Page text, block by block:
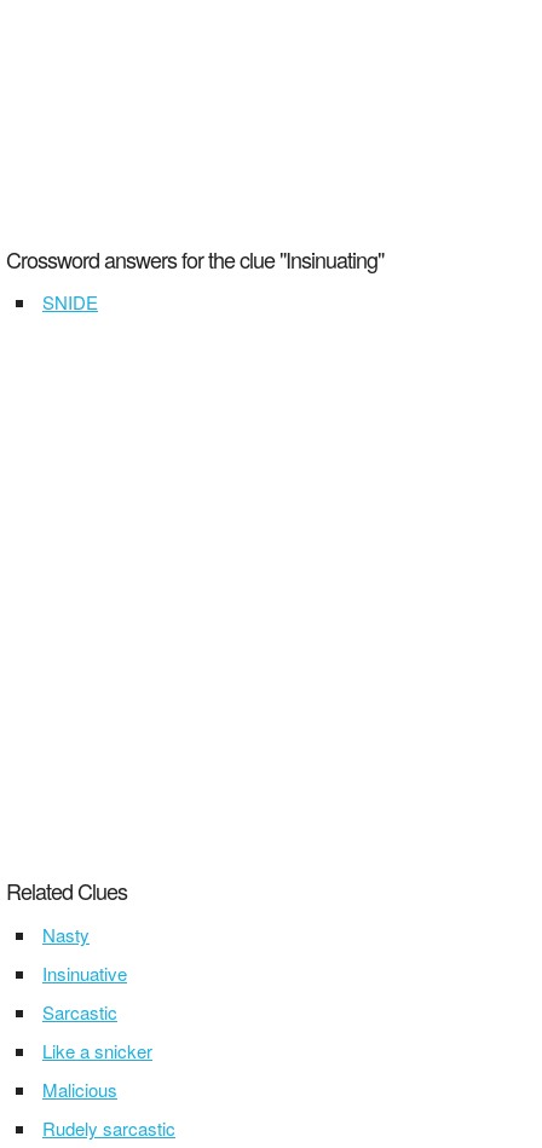
Crossword answers for the clue "Insinuating"
SNIDE
Related Clues
Nasty
Insinuative
Sarcastic
Like a snicker
Malicious
Rudely sarcastic